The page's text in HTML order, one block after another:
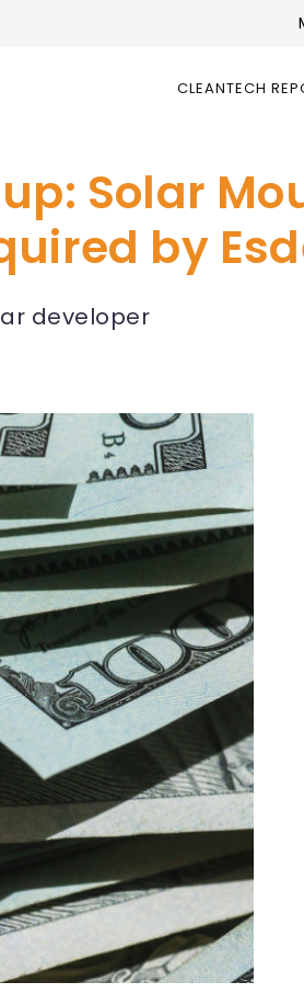
CLEANTECH
Solar
by
developer